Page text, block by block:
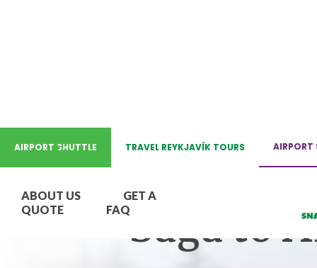
AIRPORT SHUTTLE TRAVEL REYKJAVÍK TOURS AIRPORT
ABOUT US
GET A
QUOTE
FAQHotel
Saga to